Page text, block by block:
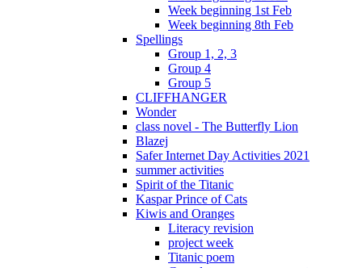
Week beginning 1st Feb
Week beginning 8th Feb
Spellings
Group 1, 2, 3
Group 4
Group 5
CLIFFHANGER
Wonder
class novel - The Butterfly Lion
Blazej
Safer Internet Day Activities 2021
summer activities
Spirit of the Titanic
Kaspar Prince of Cats
Kiwis and Oranges
Literacy revision
project week
Titanic poem